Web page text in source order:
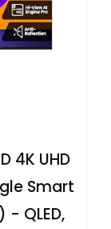
4K UHD
Smart
- QLED,